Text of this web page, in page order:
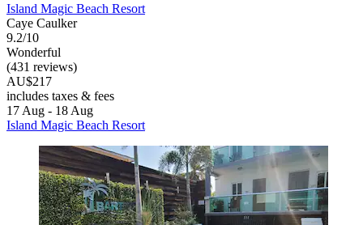
Island Magic Beach Resort
Caye Caulker
9.2/10
Wonderful
(431 reviews)
AU$217
includes taxes & fees
17 Aug - 18 Aug
Island Magic Beach Resort